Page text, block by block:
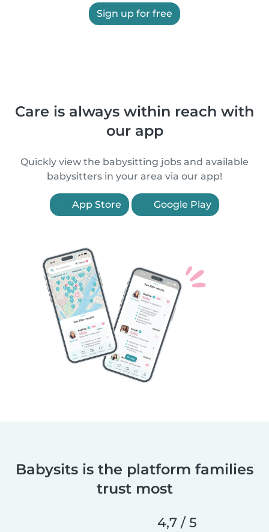
Sign up for free
Care is always within reach with
our app
Quickly view the babysitting jobs and available
babysitters in your area via our app!
App Store Google Play
Babysits is the platform families
trust most
4,7 / 5